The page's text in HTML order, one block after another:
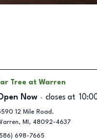
Tree at Warren
Now closes at
12 Mile Road.
, MI , 48092-4637
698-7665